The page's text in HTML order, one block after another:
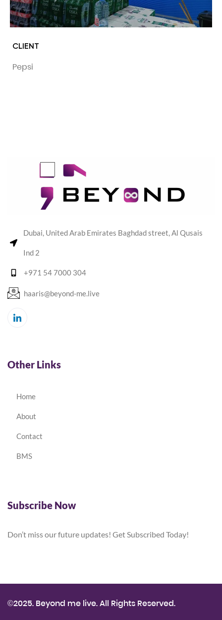
CLIENT
Pepsi
Dubai, United Arab Emirates Baghdad street, Al Qusais
Ind 2
+971 54 7000 304
haaris@beyond-me.live
Other Links
Home
About
Contact
BMS
Subscribe Now
Don’t miss our future updates! Get Subscribed Today!
©2025. Beyond me live. All Rights Reserved.